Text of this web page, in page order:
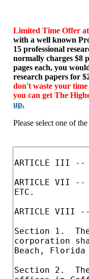
Limited Time Offer at
with a well known
15 professional
normally charges $8
pages each, you
research papers for
don't waste your
you can get The
up.
Please select one of